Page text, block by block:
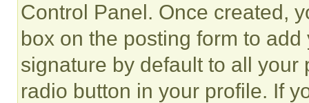
Control Panel. Once created,
box on the posting form to
signature by default to all
radio button in your profile. If